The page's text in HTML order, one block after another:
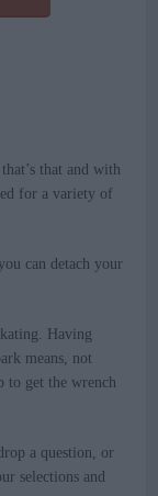
that and with
for a variety of
can detach your
Having
means, not
to get the wrench
a question, or
selections and